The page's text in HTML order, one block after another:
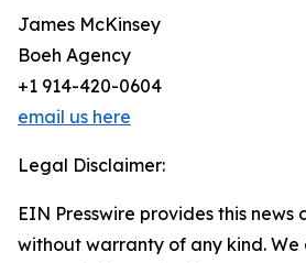
James McKinsey
Boeh Agency
+1 914-420-0604
email us here
Legal Disclaimer:
EIN Presswire provides this news
without warranty of any kind.